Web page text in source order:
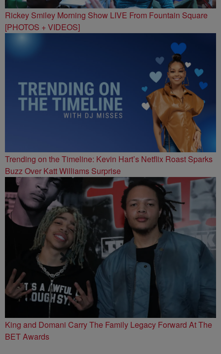
Rickey Smiley Morning Show LIVE From Fountain Square
[PHOTOS + VIDEOS]
Trending on the Timeline: Kevin Hart’s Netflix Roast Sparks
Buzz Over Katt Williams Surprise
King and Domani Carry The Family Legacy Forward At The
BET Awards